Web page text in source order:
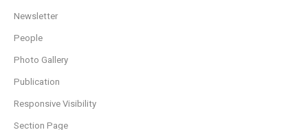
Newsletter
People
Photo Gallery
Publication
Responsive Visibility
Section Page